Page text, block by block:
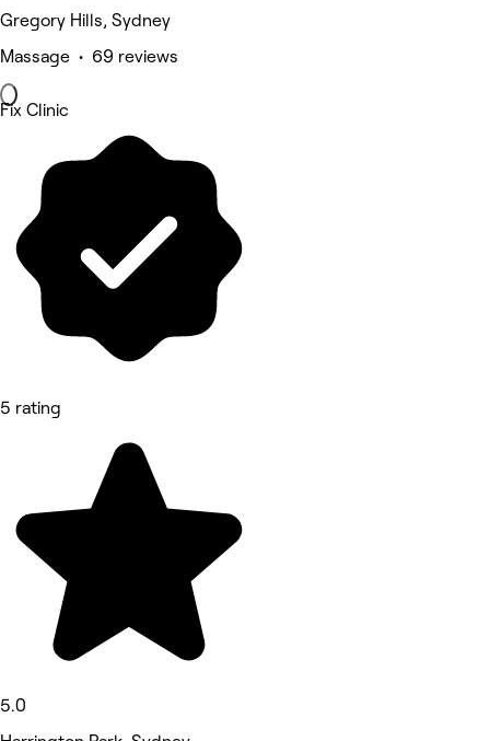
Gregory Hills, Sydney
Massage • 69 reviews
Fix Clinic
5 rating
5.0